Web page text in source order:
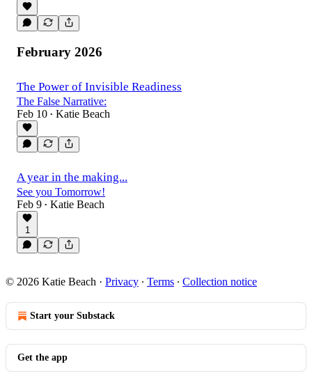
February 2026
The Power of Invisible Readiness
The False Narrative:
Feb 10 • Katie Beach
A year in the making...
See you Tomorrow!
Feb 9 • Katie Beach
1
© 2026 Katie Beach · Privacy ∙ Terms ∙ Collection notice
Start your Substack
Get the app